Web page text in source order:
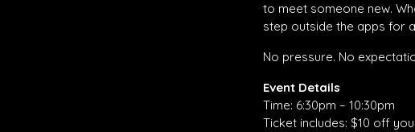
to meet someone new.
step outside the apps for
No pressure. No
Event Details
Time: 6:30pm – 10:30pm
Ticket includes: $10 off